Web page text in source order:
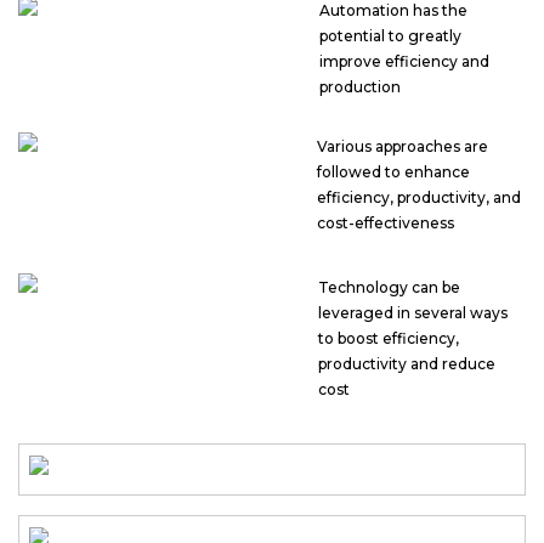
Automation has the
potential to greatly
improve efficiency and
production
Various approaches are
followed to enhance
efficiency, productivity, and
cost-effectiveness
Technology can be
leveraged in several ways
to boost efficiency,
productivity and reduce
cost